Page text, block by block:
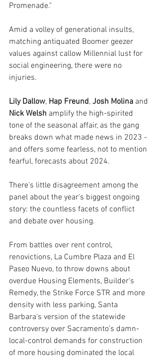
Promenade."
Amid a volley of generational insults,
matching antiquated Boomer geezer
values against callow Millennial lust for
social engineering, there were no
injuries.
Lily Dallow, Hap Freund, Josh Molina and
Nick Welsh amplify the high-spirited
tone of the seasonal affair, as the gang
breaks down what made news in 2023 -
and offers some fearless, not to mention
fearful, forecasts about 2024.
There's little disagreement among the
panel about the year's biggest ongoing
story: the countless facets of conflict
and debate over housing.
From battles over rent control,
renovictions, La Cumbre Plaza and El
Paseo Nuevo, to throw downs about
overdue Housing Elements, Builder's
Remedy, the Strike Force STR and more
density with less parking, Santa
Barbara's version of the statewide
controversy over Sacramento's damn-
local-control demands for construction
of more housing dominated the local